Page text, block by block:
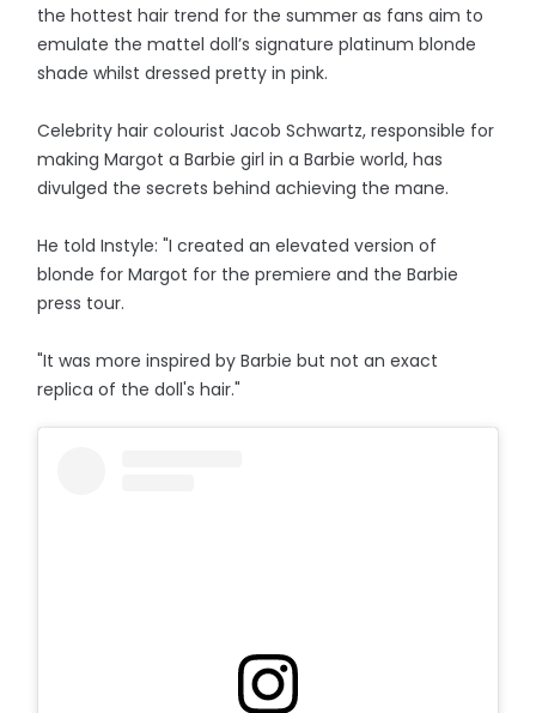
the hottest hair trend for the summer as fans aim to
emulate the mattel doll’s signature platinum blonde
shade whilst dressed pretty in pink.
Celebrity hair colourist Jacob Schwartz, responsible for
making Margot a Barbie girl in a Barbie world, has
divulged the secrets behind achieving the mane.
He told Instyle: "I created an elevated version of
blonde for Margot for the premiere and the Barbie
press tour.
"It was more inspired by Barbie but not an exact
replica of the doll's hair."